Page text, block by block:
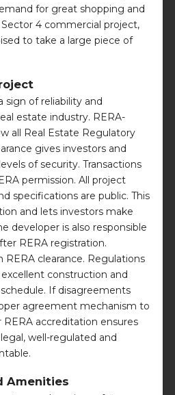
for great shopping and
4 commercial project,
to take a large piece of
sign of reliability and
estate industry. RERA-
all Real Estate Regulatory
gives investors and
of security. Transactions
permission. All project
specifications are public. This
and lets investors make
developer is also responsible
RERA registration.
RERA clearance. Regulations
construction and
If disagreements
agreement mechanism to
RERA accreditation ensures
well-regulated and
Amenities